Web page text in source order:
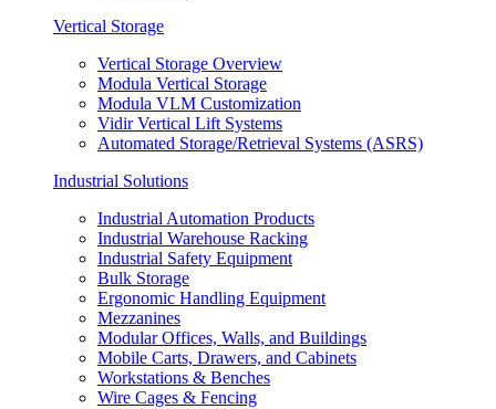
Vertical Storage
Vertical Storage Overview
Modula Vertical Storage
Modula VLM Customization
Vidir Vertical Lift Systems
Automated Storage/Retrieval Systems (ASRS)
Industrial Solutions
Industrial Automation Products
Industrial Warehouse Racking
Industrial Safety Equipment
Bulk Storage
Ergonomic Handling Equipment
Mezzanines
Modular Offices, Walls, and Buildings
Mobile Carts, Drawers, and Cabinets
Workstations & Benches
Wire Cages & Fencing